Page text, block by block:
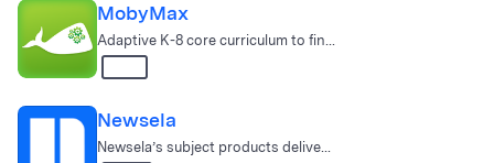
MobyMax
Adaptive K-8 core curriculum to find & fix gaps
Newsela
Newsela’s subject products deliver engaging lessons that encourag…